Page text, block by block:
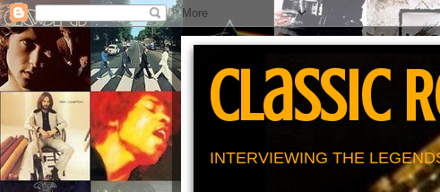
Classic
INTERVIEWING THE